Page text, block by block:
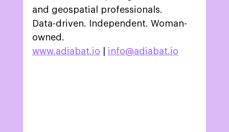
and geospatial professionals.
Data-driven. Independent. Woman-
owned.
www.adiabat.io
info@adiabat.io